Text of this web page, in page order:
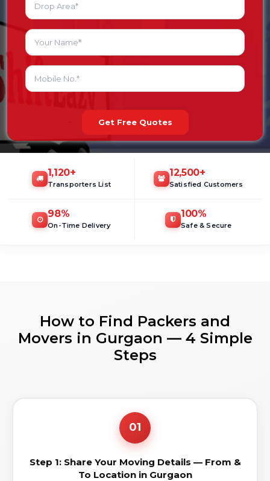
Get Free Quotes
1,120+
Transporters List
12,500+
Satisfied Customers
98%
On-Time Delivery
100%
Safe & Secure
How to Find Packers and
Movers in Gurgaon — 4 Simple
Steps
01
Step 1: Share Your Moving Details — From &
To Location in Gurgaon